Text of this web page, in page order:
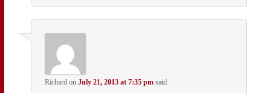
Richard onJuly 21, 2013 at 7:35 pm said: